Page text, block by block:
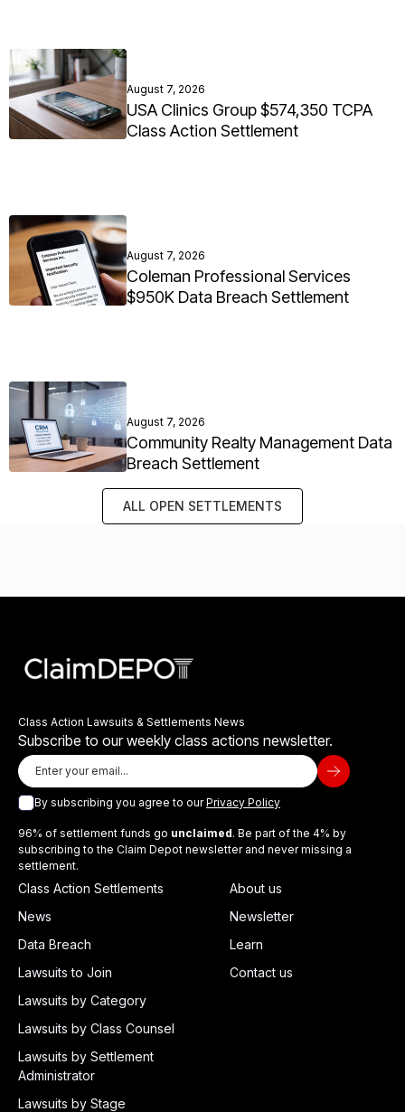
August 7, 2026
USA Clinics Group $574,350 TCPA
Class Action Settlement
August 7, 2026
Coleman Professional Services
$950K Data Breach Settlement
August 7, 2026
Community Realty Management Data
Breach Settlement
ALL OPEN SETTLEMENTS
Class Action Lawsuits & Settlements News
Subscribe to our weekly class actions newsletter.
By subscribing you agree to ourPrivacy Policy
96% of settlement funds go unclaimed. Be part of the 4% by
subscribing to the Claim Depot newsletter and never missing a
settlement.
Class Action Settlements
News
Data Breach
Lawsuits to Join
Lawsuits by Category
Lawsuits by Class Counsel
Lawsuits by Settlement
Administrator
Lawsuits by Stage
About us
Newsletter
Learn
Contact us